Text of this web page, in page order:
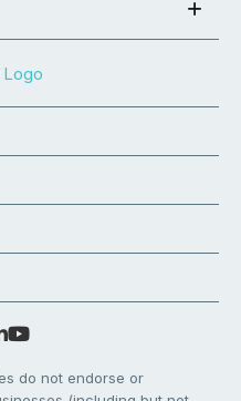
do not endorse or